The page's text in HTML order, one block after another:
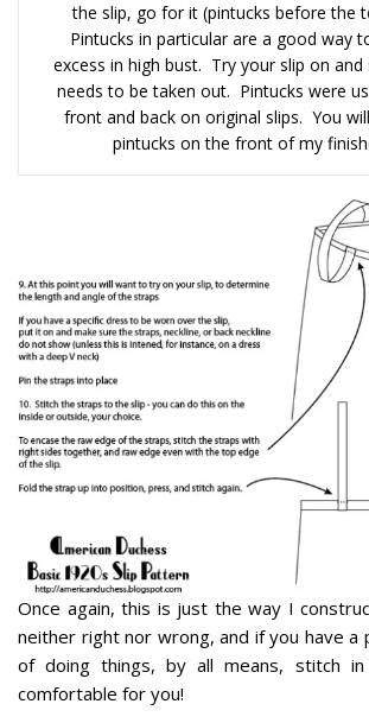
the slip, go for it (pintucks before the
Pintucks in particular are a good way
excess in high bust. Try your slip on and
needs to be taken out. Pintucks were
front and back on original slips. You
pintucks on the front of my
Once again, this is just the way I
neither right nor wrong, and if you have
of doing things, by all means, stitch
comfortable for you!